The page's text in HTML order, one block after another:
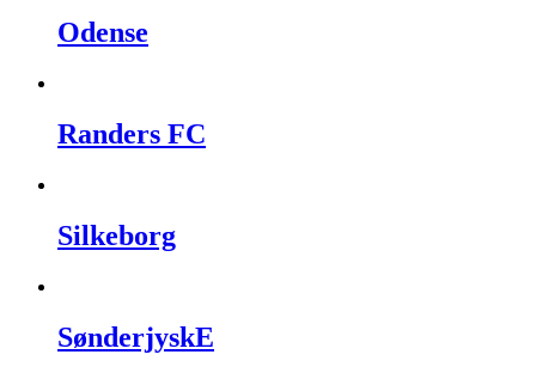
Odense
Randers FC
Silkeborg
SønderjyskE